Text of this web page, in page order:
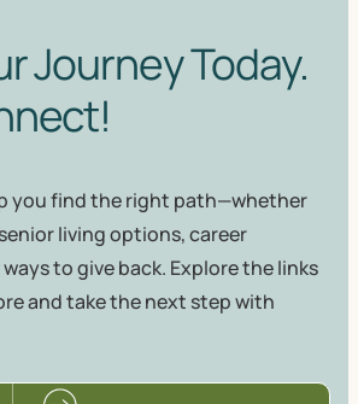
Journey Today.
you find the right path—whether
living options, career
to give back. Explore the links
and take the next step with